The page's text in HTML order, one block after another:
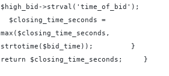
$high_bid-
$closing_time_seconds =
max($closing_time_seconds,
strtotime($bid_time)); }
return $closing_time_seconds; }